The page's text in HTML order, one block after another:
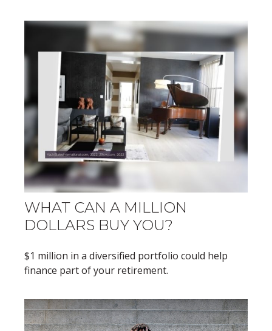
WHAT CAN A MILLION
DOLLARS BUY YOU?
$1 million in a diversified portfolio could help
finance part of your retirement.